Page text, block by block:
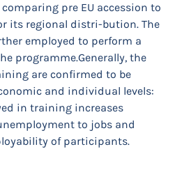
pre EU accession to
its regional distri-bution. The
employed to perform a
programme.Generally, the
are confirmed to be
and individual levels:
in training increases
to jobs and
of participants.